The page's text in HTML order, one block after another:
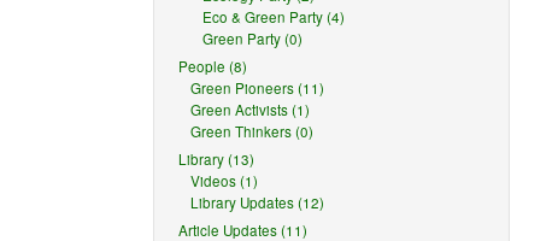
Eco & Green Party (4)
Green Party (0)
People (8)
Green Pioneers (11)
Green Activists (1)
Green Thinkers (0)
Library (13)
Videos (1)
Library Updates (12)
Article Updates (11)